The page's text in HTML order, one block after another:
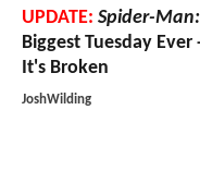
UPDATE: Spider-
Biggest Tuesday
It's Broken
JoshWilding